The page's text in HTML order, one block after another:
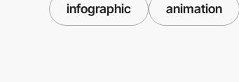
infographic animation